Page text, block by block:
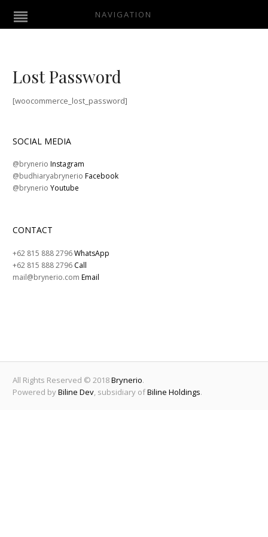
NAVIGATION
Lost Password
[woocommerce_lost_password]
SOCIAL MEDIA
@brynerioInstagram
@budhiaryabrynerioFacebook
@brynerioYoutube
CONTACT
+62 815 888 2796WhatsApp
+62 815 888 2796 Call
mail@brynerio.comEmail
All Rights Reserved © 2018Brynerio.
Powered byBiline Dev, subsidiary ofBiline Holdings.